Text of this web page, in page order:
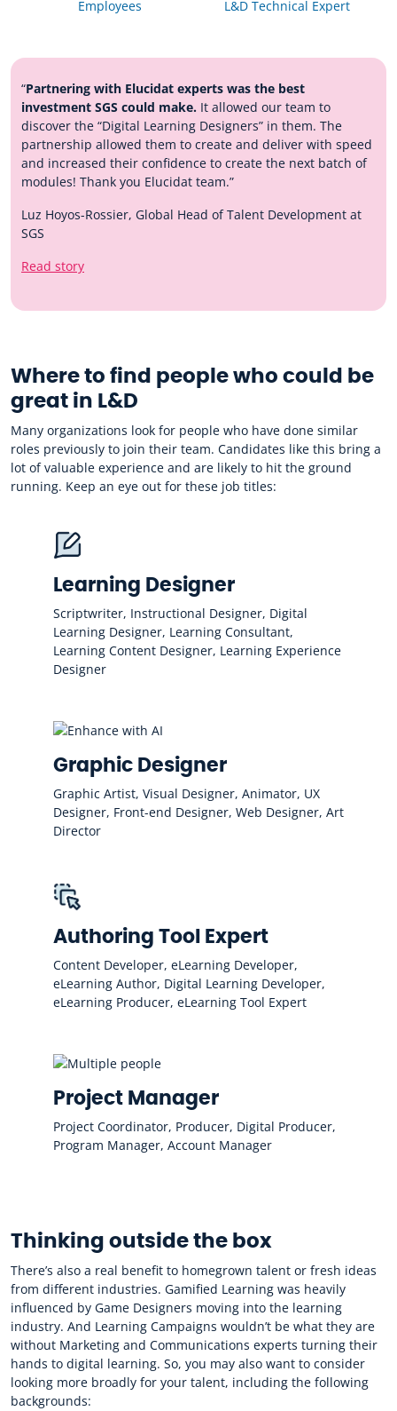
Employees L&D Technical Expert
“Partnering with Elucidat experts was the best
investment SGS could make. It allowed our team to
discover the “Digital Learning Designers” in them. The
partnership allowed them to create and deliver with speed
and increased their confidence to create the next batch of
modules! Thank you Elucidat team.”
Luz Hoyos-Rossier, Global Head of Talent Development at
SGS
Read story
Where to find people who could be
great in L&D
Many organizations look for people who have done similar
roles previously to join their team. Candidates like this bring a
lot of valuable experience and are likely to hit the ground
running. Keep an eye out for these job titles:
Learning Designer
Scriptwriter, Instructional Designer, Digital
Learning Designer, Learning Consultant,
Learning Content Designer, Learning Experience
Designer
Graphic Designer
Graphic Artist, Visual Designer, Animator, UX
Designer, Front-end Designer, Web Designer, Art
Director
Authoring Tool Expert
Content Developer, eLearning Developer,
eLearning Author, Digital Learning Developer,
eLearning Producer, eLearning Tool Expert
Project Manager
Project Coordinator, Producer, Digital Producer,
Program Manager, Account Manager
Thinking outside the box
There’s also a real benefit to homegrown talent or fresh ideas
from different industries. Gamified Learning was heavily
influenced by Game Designers moving into the learning
industry. And Learning Campaigns wouldn’t be what they are
without Marketing and Communications experts turning their
hands to digital learning. So, you may also want to consider
looking more broadly for your talent, including the following
backgrounds: